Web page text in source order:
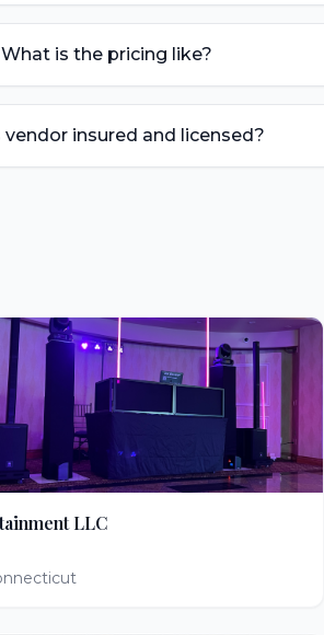
What is the pricing like?
vendor insured and licensed?
LLC